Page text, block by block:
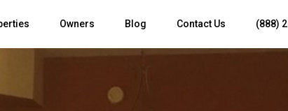
Owners Blog Contact Us (888)